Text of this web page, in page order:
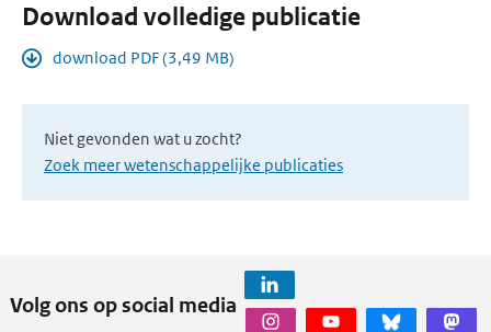
Download volledige publicatie
download PDF (3,49 MB)
Niet gevonden wat u zocht?
Zoek meer wetenschappelijke publicaties
Volg ons op social media